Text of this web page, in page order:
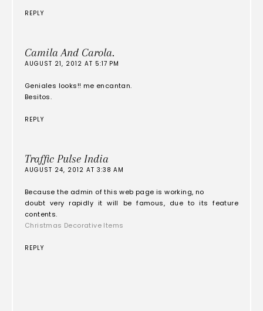
REPLY
Camila And Carola.
AUGUST 21, 2012 AT 5:17 PM
Geniales looks!! me encantan.
Besitos.
REPLY
Traffic Pulse India
AUGUST 24, 2012 AT 3:38 AM
Because the admin of this web page is working, no
doubt very rapidly it will be famous, due to its feature
contents.
Christmas Decorative Items
REPLY